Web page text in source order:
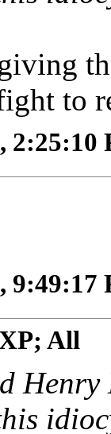
to
2:25:10
9:49:17
All